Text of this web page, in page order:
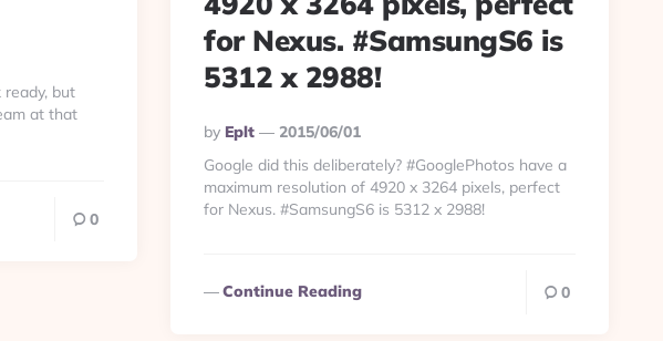
but
at that
0
for Nexus. #SamsungS6 is
5312 x 2988!
Posted
By
By Eplt
2015/06/01
Google did this deliberately? #GooglePhotos have a
maximum resolution of 4920 x 3264 pixels, perfect
for Nexus. #SamsungS6 is 5312 x 2988!
Continue Reading 0